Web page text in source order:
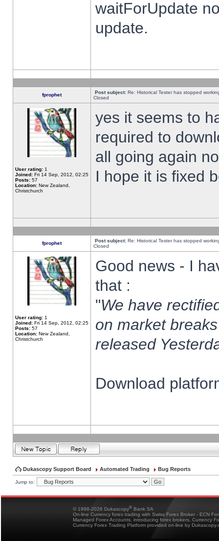
waitForUpdate
update.
fprophet Post subject: Re: Historical Tester has stopped
Closed
User rating: 1
Joined: Fri 14 Sep, 2012, 02:25
Posts: 57
Location: New Zealand,
Christchurch
yes it seems to
required to
all going again
I hope it is fixed
fprophet Post subject: Re: Historical Tester has stopped
Closed
User rating: 1
Joined: Fri 14 Sep, 2012, 02:25
Posts: 57
Location: New Zealand,
Christchurch
Good news - I
that :
"We have
on market
released
Download
Dukascopy Support Board Automated Trading Bug Reports
Jump to:
© 1998-2026 Dukascopy® Bank SA
On-line Currency forex trading with Swiss Forex Broker - ECN
Managed Forex Accounts, introducing forex brokers, Currency
Currency Forex Trading Platform provided on-line by